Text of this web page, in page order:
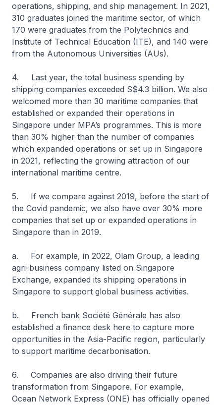
operations, shipping, and ship management. In 2021,
310 graduates joined the maritime sector, of which
170 were graduates from the Polytechnics and
Institute of Technical Education (ITE), and 140 were
from the Autonomous Universities (AUs).
4. Last year, the total business spending by
shipping companies exceeded S$4.3 billion. We also
welcomed more than 30 maritime companies that
established or expanded their operations in
Singapore under MPA’s programmes. This is more
than 30% higher than the number of companies
which expanded operations or set up in Singapore
in 2021, reflecting the growing attraction of our
international maritime centre.
5. If we compare against 2019, before the start of
the Covid pandemic, we also have over 30% more
companies that set up or expanded operations in
Singapore than in 2019.
a. For example, in 2022, Olam Group, a leading
agri-business company listed on Singapore
Exchange, expanded its shipping operations in
Singapore to support global business activities.
b. French bank Société Générale has also
established a finance desk here to capture more
opportunities in the Asia-Pacific region, particularly
to support maritime decarbonisation.
6. Companies are also driving their future
transformation from Singapore. For example,
Ocean Network Express (ONE) has officially opened